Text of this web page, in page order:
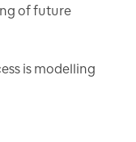
of future
is modelling